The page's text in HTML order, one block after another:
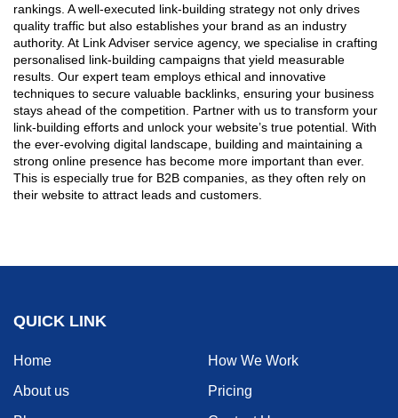
rankings. A well-executed link-building strategy not only drives
quality traffic but also establishes your brand as an industry
authority. At Link Adviser service agency, we specialise in crafting
personalised link-building campaigns that yield measurable
results. Our expert team employs ethical and innovative
techniques to secure valuable backlinks, ensuring your business
stays ahead of the competition. Partner with us to transform your
link-building efforts and unlock your website’s true potential. With
the ever-evolving digital landscape, building and maintaining a
strong online presence has become more important than ever.
This is especially true for B2B companies, as they often rely on
their website to attract leads and customers.
QUICK LINK
Home
How We Work
About us
Pricing